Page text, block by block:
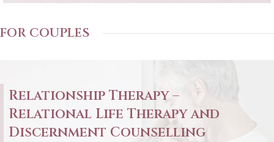
FOR COUPLES
Relationship Therapy –
Relational Life Therapy and
Discernment Counselling